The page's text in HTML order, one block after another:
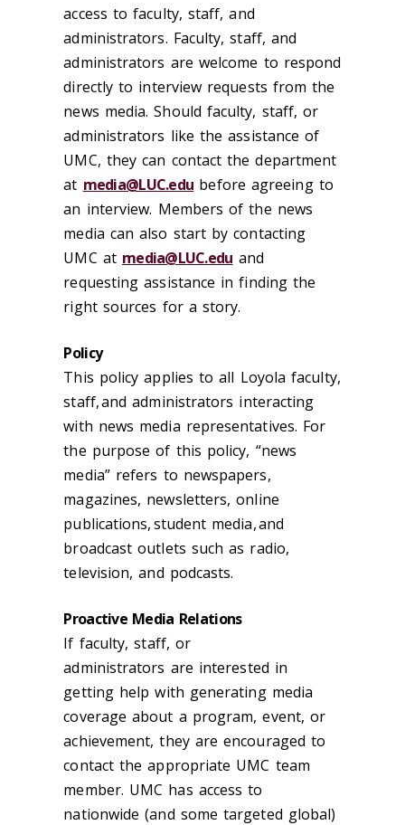
access to faculty, staff, and
administrators. Faculty, staff, and
administrators are welcome to respond
directly to interview requests from the
news media. Should faculty, staff, or
administrators like the assistance of
UMC, they can contact the department
at media@LUC.edu before agreeing to
an interview. Members of the news
media can also start by contacting
UMC at media@LUC.edu and
requesting assistance in finding the
right sources for a story.
Policy
This policy applies to all Loyola faculty,
staff, and administrators interacting
with news media representatives. For
the purpose of this policy, “news
media” refers to newspapers,
magazines, newsletters, online
publications, student media, and
broadcast outlets such as radio,
television, and podcasts.
Proactive Media Relations
If faculty, staff, or
administrators are interested in
getting help with generating media
coverage about a program, event, or
achievement, they are encouraged to
contact the appropriate UMC team
member. UMC has access to
nationwide (and some targeted global)